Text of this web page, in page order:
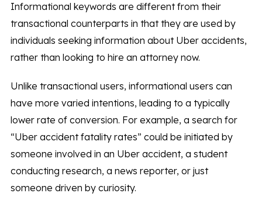
Informational keywords are different from their
transactional counterparts in that they are used by
individuals seeking information about Uber accidents,
rather than looking to hire an attorney now.
Unlike transactional users, informational users can
have more varied intentions, leading to a typically
lower rate of conversion. For example, a search for
“Uber accident fatality rates” could be initiated by
someone involved in an Uber accident, a student
conducting research, a news reporter, or just
someone driven by curiosity.